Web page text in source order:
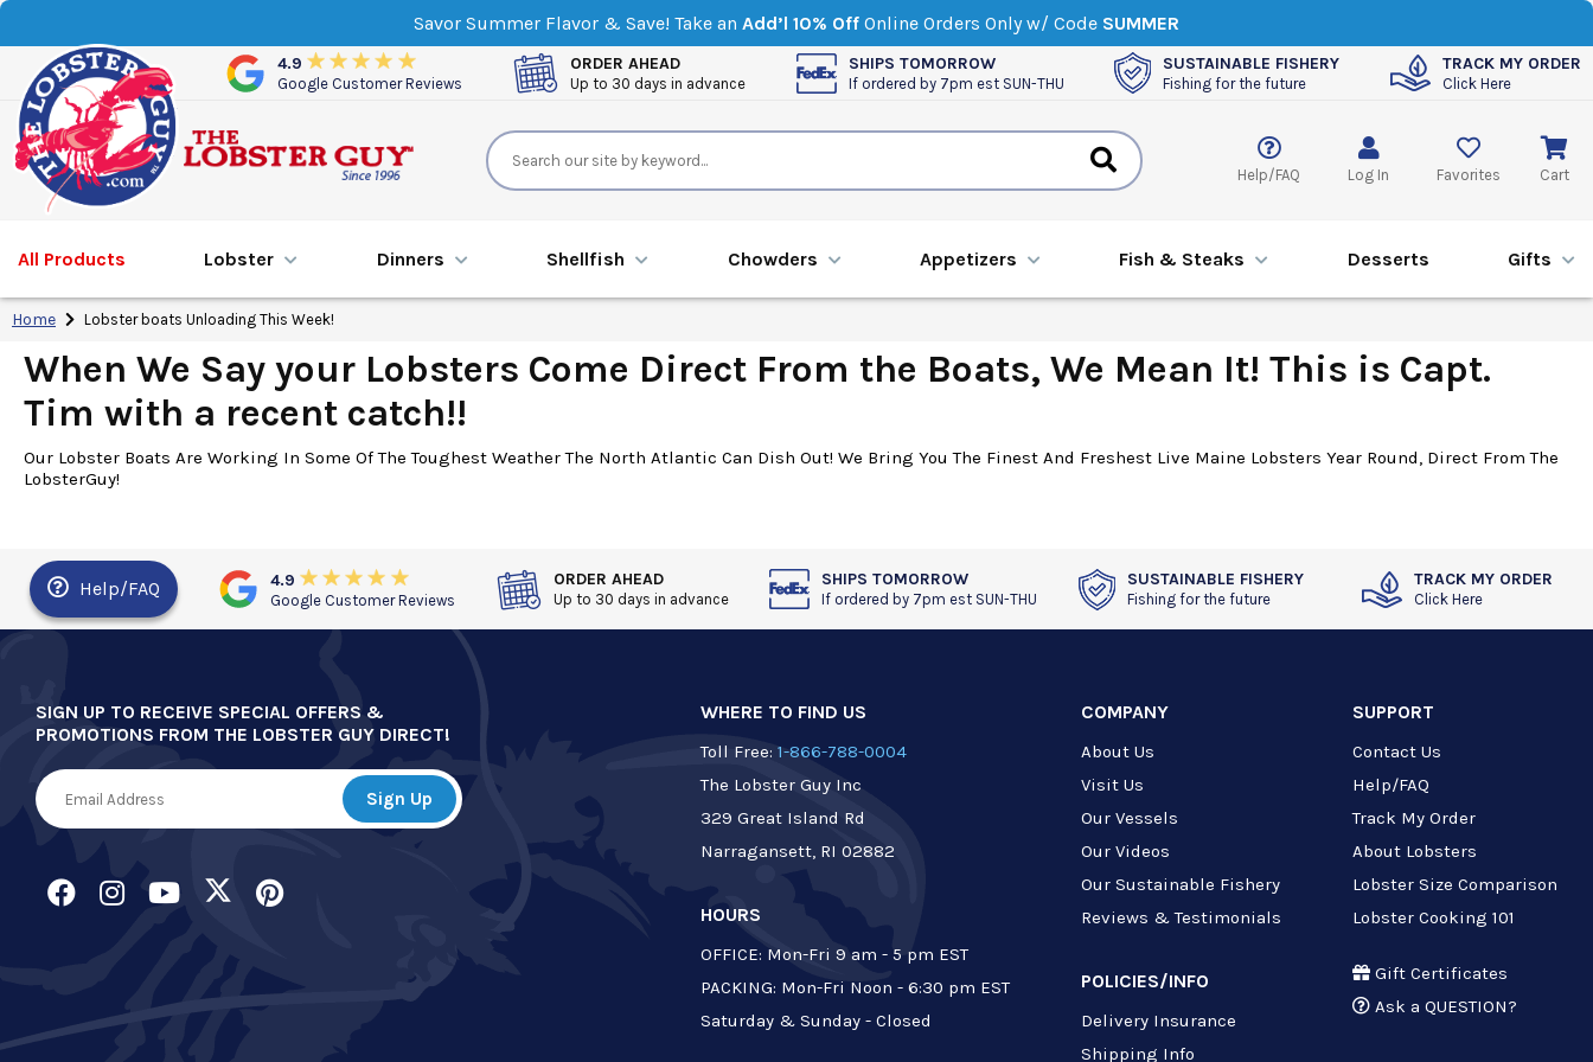
Savor Summer Flavor & Save! Take an Add’l 10% Off Online Orders Only w/ Code SUMMER
4.9
Google Customer Reviews
ORDER AHEAD
Up to 30 days in advance
SHIPS TOMORROW
If ordered by 7pm est SUN-THU
SUSTAINABLE FISHERY
Fishing for the future
TRACK MY ORDER
Click Here
Help/FAQ Log In Favorites Cart
All Products Lobster Dinners Shellfish Chowders Appetizers Fish & Steaks Desserts Gifts
Home Lobster boats Unloading This Week!
When We Say your Lobsters Come Direct From the Boats, We Mean It! This is Capt.
Tim with a recent catch!!
Our Lobster Boats Are Working In Some Of The Toughest Weather The North Atlantic Can Dish Out! We Bring You The Finest And Freshest Live Maine Lobsters Year Round, Direct From The
LobsterGuy!
Help/FAQ 4.9
Google Customer Reviews
ORDER AHEAD
Up to 30 days in advance
SHIPS TOMORROW
If ordered by 7pm est SUN-THU
SUSTAINABLE FISHERY
Fishing for the future
TRACK MY ORDER
Click Here
SIGN UP TO RECEIVE SPECIAL OFFERS &
PROMOTIONS FROM THE LOBSTER GUY DIRECT!
WHERE TO FIND US
Toll Free: 1-866-788-0004
The Lobster Guy Inc
329 Great Island Rd
Narragansett, RI 02882
HOURS
OFFICE: Mon-Fri 9 am - 5 pm EST
PACKING: Mon-Fri Noon - 6:30 pm EST
Saturday & Sunday - Closed
COMPANY
About Us
Visit Us
Our Vessels
Our Videos
Our Sustainable Fishery
Reviews & Testimonials
POLICIES/INFO
Delivery Insurance
Shipping Info
SUPPORT
Contact Us
Help/FAQ
Track My Order
About Lobsters
Lobster Size Comparison
Lobster Cooking 101
Gift Certificates
Ask a QUESTION?